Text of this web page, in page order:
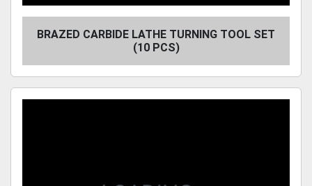
BRAZED CARBIDE LATHE TURNING TOOL SET
(10 PCS)